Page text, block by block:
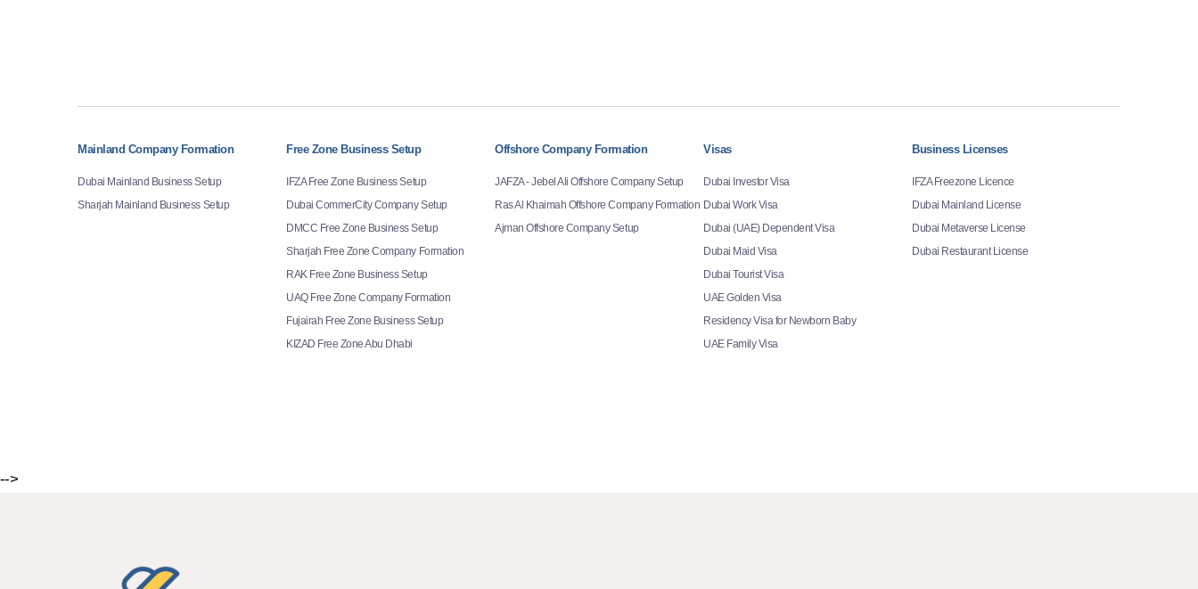
Mainland Company Formation
Dubai Mainland Business Setup
Sharjah Mainland Business Setup
Free Zone Business Setup
IFZA Free Zone Business Setup
Dubai CommerCity Company Setup
DMCC Free Zone Business Setup
Sharjah Free Zone Company Formation
RAK Free Zone Business Setup
UAQ Free Zone Company Formation
Fujairah Free Zone Business Setup
KIZAD Free Zone Abu Dhabi
Offshore Company Formation
JAFZA - Jebel Ali Offshore Company Setup
Ras Al Khaimah Offshore Company Formation
Ajman Offshore Company Setup
Visas
Dubai Investor Visa
Dubai Work Visa
Dubai (UAE) Dependent Visa
Dubai Maid Visa
Dubai Tourist Visa
UAE Golden Visa
Residency Visa for Newborn Baby
UAE Family Visa
Business Licenses
IFZA Freezone Licence
Dubai Mainland License
Dubai Metaverse License
Dubai Restaurant License
-->